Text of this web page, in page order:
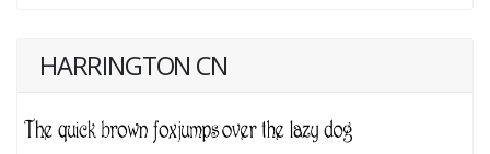
HARRINGTON CN